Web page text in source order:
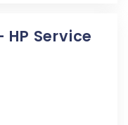
HP Service